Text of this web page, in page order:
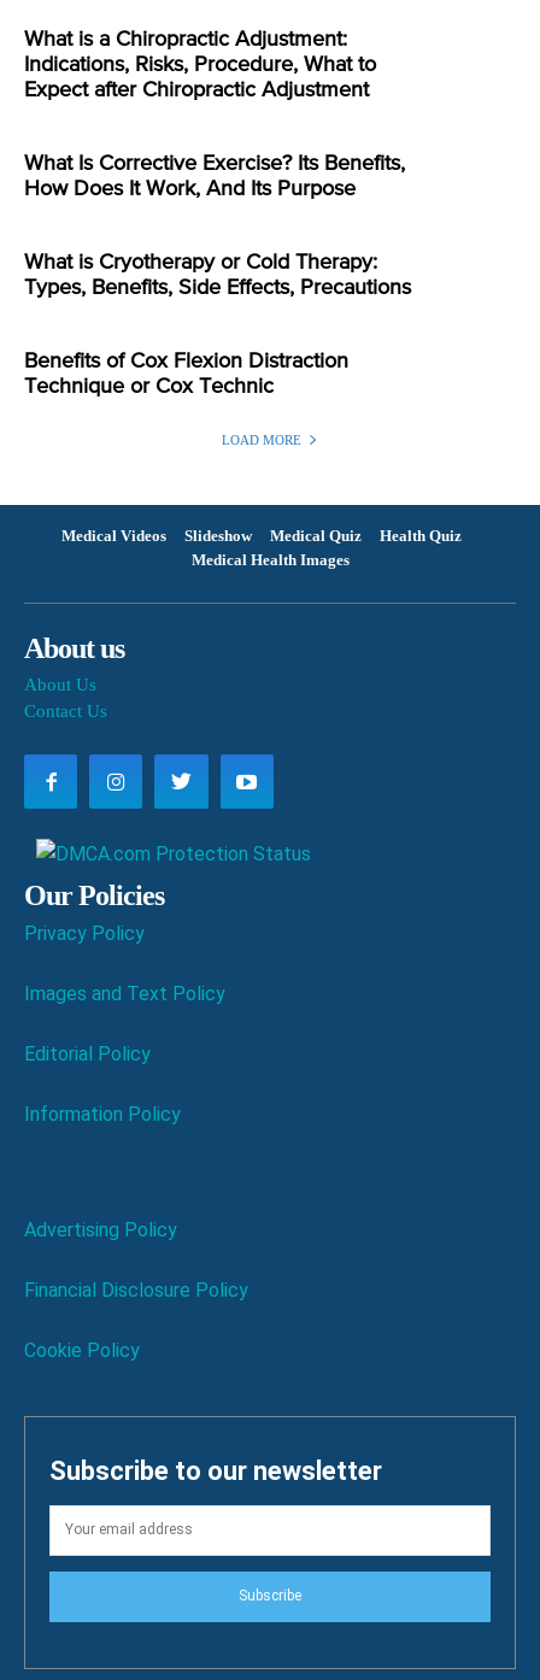
What is a Chiropractic Adjustment:
Indications, Risks, Procedure, What to
Expect after Chiropractic Adjustment
What Is Corrective Exercise? Its Benefits,
How Does It Work, And Its Purpose
What is Cryotherapy or Cold Therapy:
Types, Benefits, Side Effects, Precautions
Benefits of Cox Flexion Distraction
Technique or Cox Technic
LOAD MORE
Medical Videos Slideshow Medical Quiz
Health Quiz
Medical Health Images
About us
About Us
Contact Us
Our Policies
Privacy Policy
Images and Text Policy
Editorial Policy
Information Policy
Advertising Policy
Financial Disclosure Policy
Cookie Policy
Subscribe to our newsletter
Subscribe